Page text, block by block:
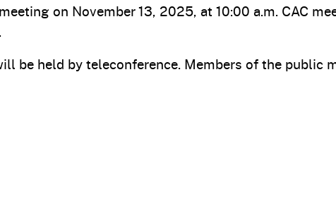
t on November 13, 2025, at 10:00 a.m. CAC
be held by teleconference. Members of the public